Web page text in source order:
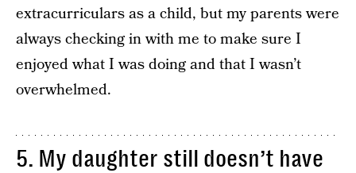
extracurriculars as a child, but my parents were
always checking in with me to make sure I
enjoyed what I was doing and that I wasn’t
overwhelmed.
5. My daughter still doesn’t have